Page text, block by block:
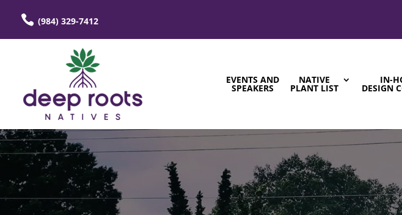
(984) 329-7412
EVENTS AND
SPEAKERS
NATIVE
PLANT LIST
IN-
DESIGN